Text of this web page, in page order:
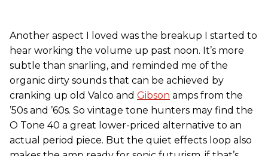
Another aspect I loved was the breakup I started to
hear working the volume up past noon. It’s more
subtle than snarling, and reminded me of the
organic dirty sounds that can be achieved by
cranking up old Valco and Gibson amps from the
’50s and ’60s. So vintage tone hunters may find the
O Tone 40 a great lower-priced alternative to an
actual period piece. But the quiet effects loop also